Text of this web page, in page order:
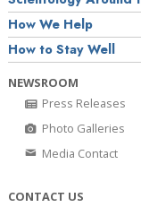
How We Help
How to Stay Well
NEWSROOM
Press Releases
Photo Galleries
Media Contact
CONTACT US